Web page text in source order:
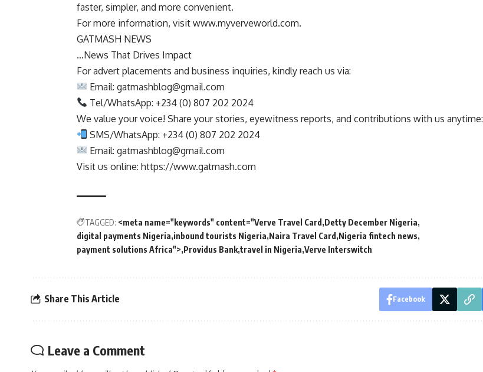
faster, simpler, and more convenient.
For more information, visit www.myverveworld.com.
GATMASH NEWS
…News That Drives Impact
For advert placements and business inquiries, kindly reach us via:
Email:gatmashblog@gmail.com
Tel/WhatsApp: +234 (0) 807 202 2024
We value your voice! Share your stories, eyewitness reports, and contributions with us anytime:
SMS/WhatsApp: +234 (0) 807 202 2024
Email:gatmashblog@gmail.com
Visit us online: https://www.gatmash.com
TAGGED: <meta name="keywords" content="Verve Travel Card Detty December Nigeria
digital payments Nigeria inbound tourists Nigeria Naira Travel Card Nigeria fintech news
payment solutions Africa"> Providus Bank travel in Nigeria Verve Interswitch
Share This Article Facebook
Leave a Comment